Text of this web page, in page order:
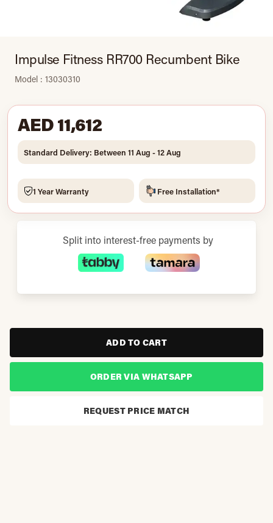
Impulse Fitness RR700 Recumbent Bike
Model : 13030310
AED 11,612
Standard Delivery: Between 11 Aug - 12 Aug
1 Year Warranty Free Installation*
Split into interest-free payments by
ADD TO CART
ORDER VIA WHATSAPP
REQUEST PRICE MATCH